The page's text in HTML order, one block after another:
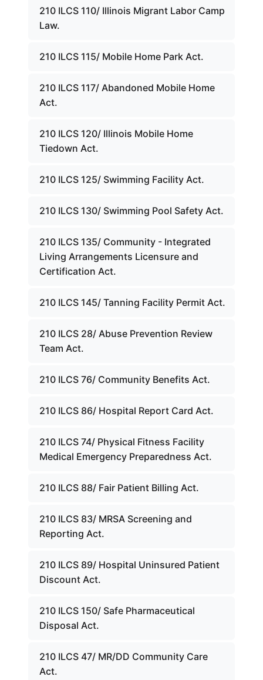
210 ILCS 110/ Illinois Migrant Labor Camp
Law.
210 ILCS 115/ Mobile Home Park Act.
210 ILCS 117/ Abandoned Mobile Home
Act.
210 ILCS 120/ Illinois Mobile Home
Tiedown Act.
210 ILCS 125/ Swimming Facility Act.
210 ILCS 130/ Swimming Pool Safety Act.
210 ILCS 135/ Community - Integrated
Living Arrangements Licensure and
Certification Act.
210 ILCS 145/ Tanning Facility Permit Act.
210 ILCS 28/ Abuse Prevention Review
Team Act.
210 ILCS 76/ Community Benefits Act.
210 ILCS 86/ Hospital Report Card Act.
210 ILCS 74/ Physical Fitness Facility
Medical Emergency Preparedness Act.
210 ILCS 88/ Fair Patient Billing Act.
210 ILCS 83/ MRSA Screening and
Reporting Act.
210 ILCS 89/ Hospital Uninsured Patient
Discount Act.
210 ILCS 150/ Safe Pharmaceutical
Disposal Act.
210 ILCS 47/ MR/DD Community Care
Act.